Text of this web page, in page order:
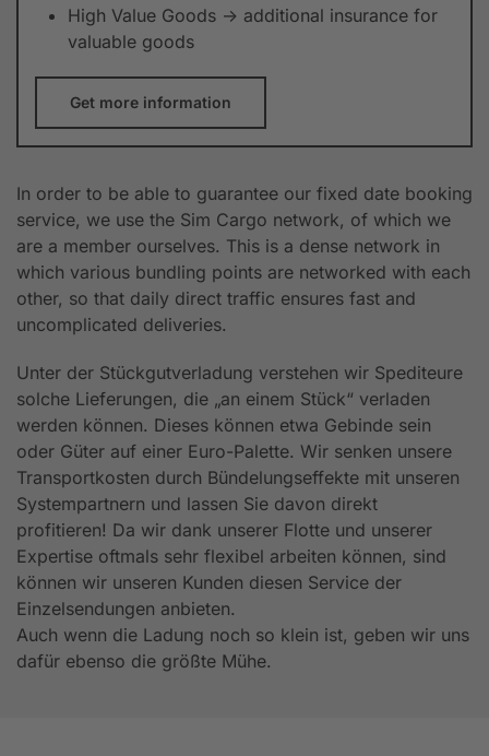
High Value Goods -> additional insurance for
valuable goods
Get more information
In order to be able to guarantee our fixed date booking
service, we use the Sim Cargo network, of which we
are a member ourselves. This is a dense network in
which various bundling points are networked with each
other, so that daily direct traffic ensures fast and
uncomplicated deliveries.
Unter der Stückgutverladung verstehen wir Spediteure
solche Lieferungen, die „an einem Stück“ verladen
werden können. Dieses können etwa Gebinde sein
oder Güter auf einer Euro-Palette. Wir senken unsere
Transportkosten durch Bündelungseffekte mit unseren
Systempartnern und lassen Sie davon direkt
profitieren! Da wir dank unserer Flotte und unserer
Expertise oftmals sehr flexibel arbeiten können, sind
können wir unseren Kunden diesen Service der
Einzelsendungen anbieten.
Auch wenn die Ladung noch so klein ist, geben wir uns
dafür ebenso die größte Mühe.